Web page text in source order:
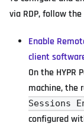
via RDP, follow
Enable
client
On the HYPR
machine, the
Sessions
configured